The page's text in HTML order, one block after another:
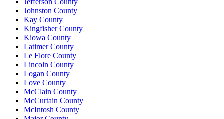
Johnston County
Kay County
Kingfisher County
Kiowa County
Latimer County
Le Flore County
Lincoln County
Logan County
Love County
McClain County
McCurtain County
McIntosh County